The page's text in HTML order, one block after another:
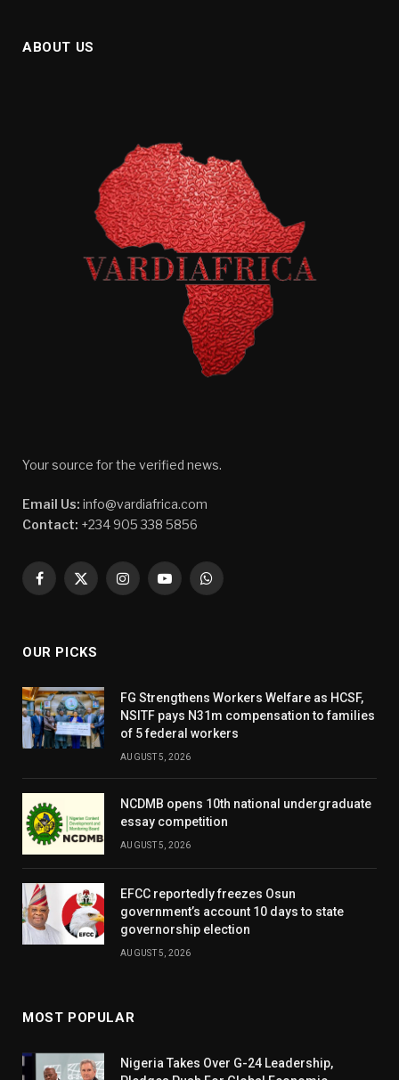
ABOUT US
Your source for the verified news.
Email Us: info@vardiafrica.com
Contact: +234 905 338 5856
Facebook
X
InstagramYouTubeWhatsApp
OUR PICKS
FG Strengthens Workers Welfare as HCSF,
NSITF pays N31m compensation to families
of 5 federal workers
AUGUST 5, 2026
NCDMB opens 10th national undergraduate
essay competition
AUGUST 5, 2026
EFCC reportedly freezes Osun
government’s account 10 days to state
governorship election
AUGUST 5, 2026
MOST POPULAR
Nigeria Takes Over G-24 Leadership,